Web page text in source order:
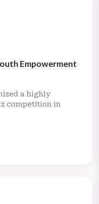
Empowerment
a highly
competition in